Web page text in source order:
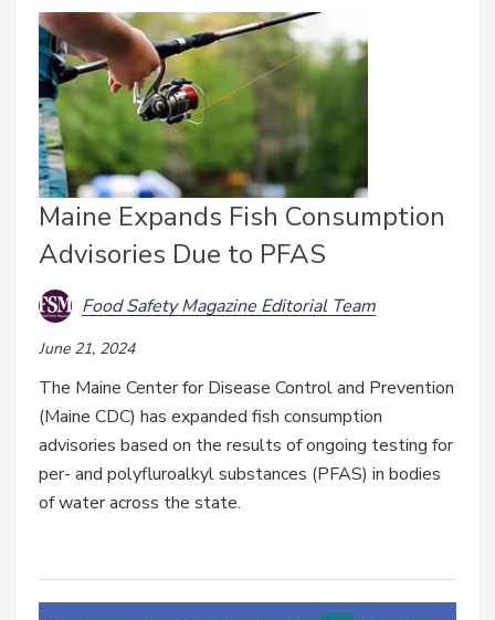
Maine Expands Fish Consumption
Advisories Due to PFAS
Food Safety Magazine Editorial Team
June 21, 2024
The Maine Center for Disease Control and Prevention
(Maine CDC) has expanded fish consumption
advisories based on the results of ongoing testing for
per- and polyfluroalkyl substances (PFAS) in bodies
of water across the state.